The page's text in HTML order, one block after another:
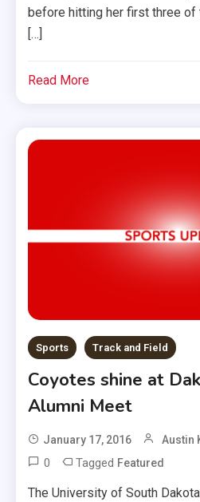
before hitting her first three of
[…]
Read More
Sports Track and Field
Coyotes shine at
Alumni Meet
January 17, 2016 Austin
0 Tagged Featured
The University of South